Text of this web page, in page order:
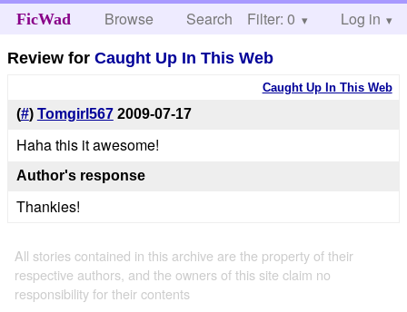
FicWad Browse Search Help
Filter: 0 Log in
Review forCaught Up In This Web
Caught Up In This Web
(#) Tomgirl567 2009-07-17
Haha this it awesome!
Author's response
Thankies!
All stories contained in this archive are the property of their
respective authors, and the owners of this site claim no
responsibility for their contents